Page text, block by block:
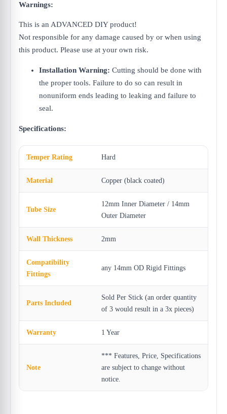
Warnings:
This is an ADVANCED DIY product!
Not responsible for any damage caused by or when using
this product. Please use at your own risk.
Installation Warning: Cutting should be done with
the proper tools. Failure to do so can result in
nonuniform ends leading to leaking and failure to
seal.
Specifications:
Temper Rating Hard
Material Copper (black coated)
Tube Size
12mm Inner Diameter / 14mm
Outer Diameter
Wall Thickness 2mm
Compatibility
Fittings
any 14mm OD Rigid Fittings
Parts Included
Sold Per Stick (an order quantity
of 3 would result in a 3x pieces)
Warranty 1 Year
Note
*** Features, Price, Specifications
are subject to change without
notice.